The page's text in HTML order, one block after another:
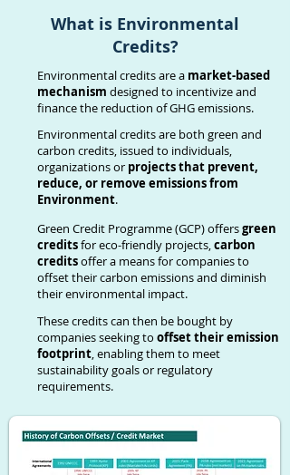
What is Environmental
Credits?
Environmental credits are a market-based
mechanism designed to incentivize and
finance the reduction of GHG emissions.
Environmental credits are both green and
carbon credits, issued to individuals,
organizations or projects that prevent,
reduce, or remove emissions from
Environment.
Green Credit Programme (GCP) offersgreen
creditsfor eco-friendly projects,carbon
creditsoffer a means for companies to
offset their carbon emissions and diminish
their environmental impact.
These credits can then be bought by
companies seeking to offset their emission
footprint, enabling them to meet
sustainability goals or regulatory
requirements.